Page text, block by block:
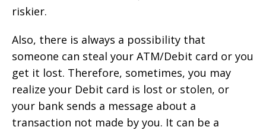
riskier.
Also, there is always a possibility that
someone can steal your ATM/Debit card or you
get it lost. Therefore, sometimes, you may
realize your Debit card is lost or stolen, or
your bank sends a message about a
transaction not made by you. It can be a